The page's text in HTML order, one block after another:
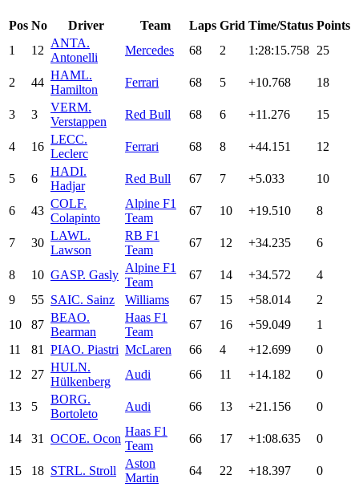
Pos No Driver Team Laps Grid Time/Status Points
1
12
ANTA.
Antonelli
Mercedes 68 2 1:28:15.758 25
2 44
HAML.
Hamilton
Ferrari 68 5 +10.768 18
3 3
VERM.
Verstappen
Red Bull 68 6 +11.276 15
4 16
LECC.
Leclerc
Ferrari 68 8 +44.151 12
5 6
HADI.
Hadjar
Red Bull 67 7 +5.033 10
6 43
COLF.
Colapinto
Alpine F1
Team
67 10 +19.510 8
7 30
LAWL.
Lawson
RB F1
Team
67 12 +34.235 6
8 10 GASP. Gasly
Alpine F1
Team
67 14 +34.572
4
9
55 SAIC. Sainz Williams 67 15 +58.014
2
10
87
BEAO.
Bearman
Haas F1
Team
67 16 +59.049
1
11
81 PIAO. Piastri McLaren 66 4 +12.699
0
12
27
HULN.
Hülkenberg
Audi 66 11 +14.182 0
13 5
BORG.
Bortoleto
Audi 66 13 +21.156 0
14 31 OCOE. Ocon
Haas F1
Team
66 17 +1:08.635 0
15 18 STRL. Stroll
Aston
Martin
64 22 +18.397 0